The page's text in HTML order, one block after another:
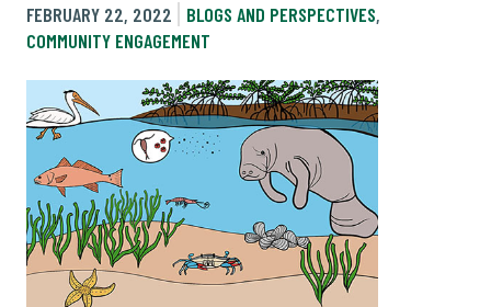
FEBRUARY 22, 2022
BLOGS AND PERSPECTIVES,
COMMUNITY ENGAGEMENT